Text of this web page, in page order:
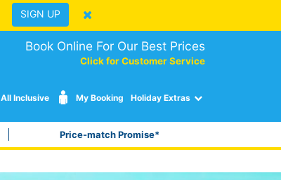
SIGN UP
Book Online For Our Best Prices
Click for Customer Service
All Inclusive My Booking Holiday Extras
Price-match Promise*